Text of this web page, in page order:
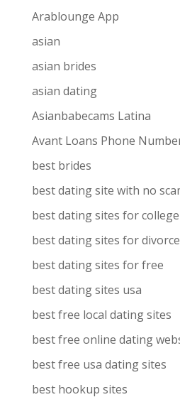
Arablounge App
asian
asian brides
asian dating
Asianbabecams Latina
Avant Loans Phone
best brides
best dating site with no
best dating sites for
best dating sites for
best dating sites for free
best dating sites usa
best free local dating sites
best free online dating
best free usa dating sites
best hookup sites